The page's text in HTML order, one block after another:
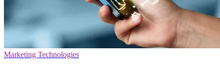
Marketing Technologies